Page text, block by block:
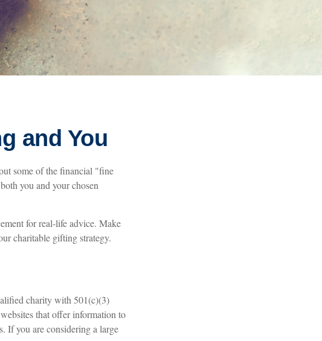
and You
some of the financial "fine
you and your chosen
for real-life advice. Make
charitable gifting strategy.
charity with 501(c)(3)
that offer information to
If you are considering a large